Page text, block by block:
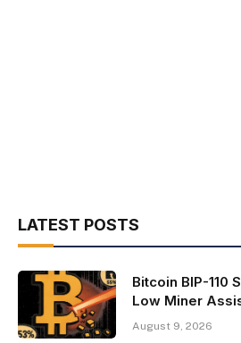
LATEST POSTS
Bitcoin BIP-110
Low Miner
August 9, 2026